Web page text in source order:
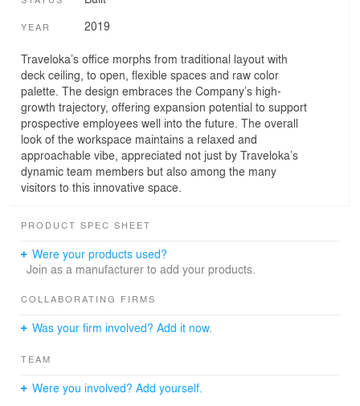
YEAR 2019
Traveloka’s office morphs from traditional layout with
deck ceiling, to open, flexible spaces and raw color
palette. The design embraces the Company’s high-
growth trajectory, offering expansion potential to support
prospective employees well into the future. The overall
look of the workspace maintains a relaxed and
approachable vibe, appreciated not just by Traveloka’s
dynamic team members but also among the many
visitors to this innovative space.
PRODUCT SPEC SHEET
Were your products used?
Join as a manufacturer to add your products.
COLLABORATING FIRMS
Was your firm involved? Add it now.
TEAM
Were you involved? Add yourself.